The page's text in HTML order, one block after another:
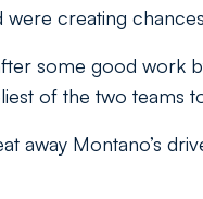
creating
some good work
of the two teams
away Montano’s